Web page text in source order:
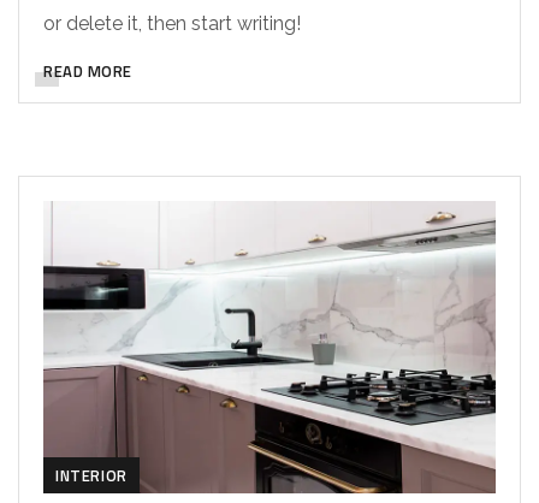
or delete it, then start writing!
READ MORE
INTERIOR